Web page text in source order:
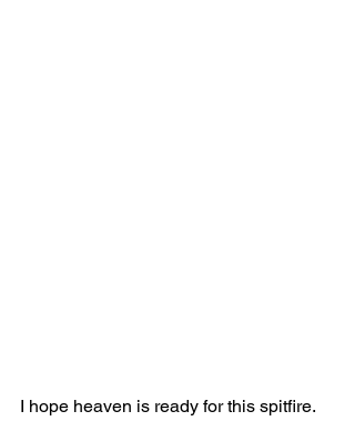
I hope heaven is ready for this spitfire.